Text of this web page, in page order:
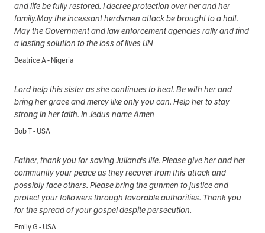
and life be fully restored. I decree protection over her and her
family.May the incessant herdsmen attack be brought to a halt.
May the Government and law enforcement agencies rally and find
a lasting solution to the loss of lives IJN
Beatrice A - Nigeria
Lord help this sister as she continues to heal. Be with her and
bring her grace and mercy like only you can. Help her to stay
strong in her faith. In Jedus name Amen
Bob T - USA
Father, thank you for saving Juliana's life. Please give her and her
community your peace as they recover from this attack and
possibly face others. Please bring the gunmen to justice and
protect your followers through favorable authorities. Thank you
for the spread of your gospel despite persecution.
Emily G - USA